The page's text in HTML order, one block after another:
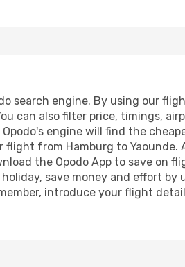
search engine. By using our
can also filter price, timings,
engine will find the
from Hamburg to Yaounde.
the Opodo App to save on
save money and effort by
introduce your flight